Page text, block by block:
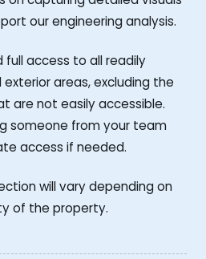
our engineering analysis.
full access to all readily
areas, excluding the
are not easily accessible.
someone from your team
access if needed.
will vary depending on
of the property.